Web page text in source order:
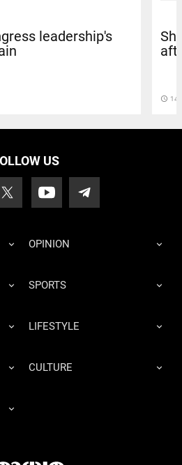
leadership's
access_time 14
US
OPINION
SPORTS
LIFESTYLE
CULTURE